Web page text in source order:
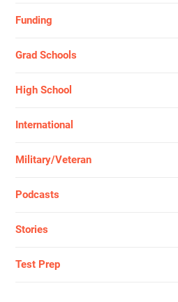
Funding
Grad Schools
High School
International
Military/Veteran
Podcasts
Stories
Test Prep